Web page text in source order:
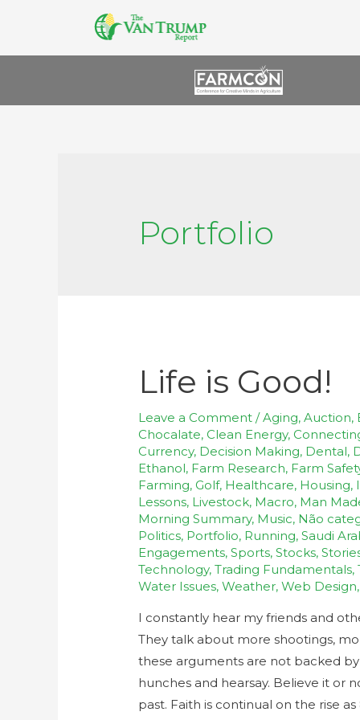
Portfolio
Life is Good!
Leave a Comment /Aging,Auction,
Chocalate, Clean Energy,
Currency, Decision Making, Dental,
Ethanol, Farm Research, Farm
Farming, Golf, Healthcare, Housing,
Lessons, Livestock, Macro, Man
Morning Summary, Music, Não
Politics, Portfolio, Running,Saudi
Engagements,Sports,Stocks,
Technology,Trading Fundamentals,
Water Issues,Weather,Web Design
I constantly hear my friends and
They talk about more shootings,
these arguments are not backed
hunches and hearsay. Believe it or
past. Faith is continual on the rise as